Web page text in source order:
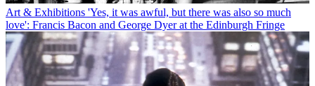
Art & Exhibitions 'Yes, it was awful, but there was also so much
love': Francis Bacon and George Dyer at the Edinburgh Fringe